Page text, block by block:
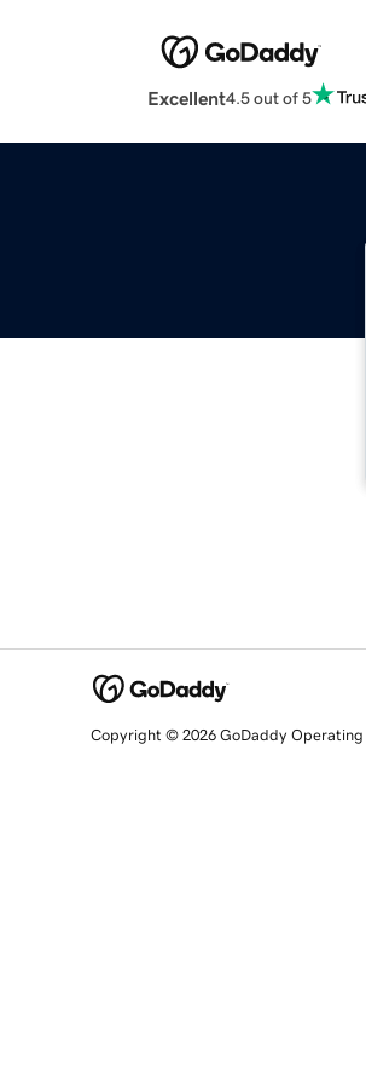
Excellent4.5 out of 5
Copyright © 2026 GoDaddy Operating